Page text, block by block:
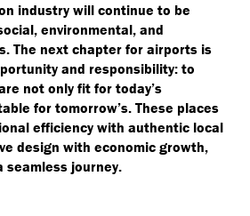
industry will continue to be
environmental, and
The next chapter for airports is
and responsibility: to
not only fit for today’s
for tomorrow’s. These places
efficiency with authentic local
design with economic growth,
journey.